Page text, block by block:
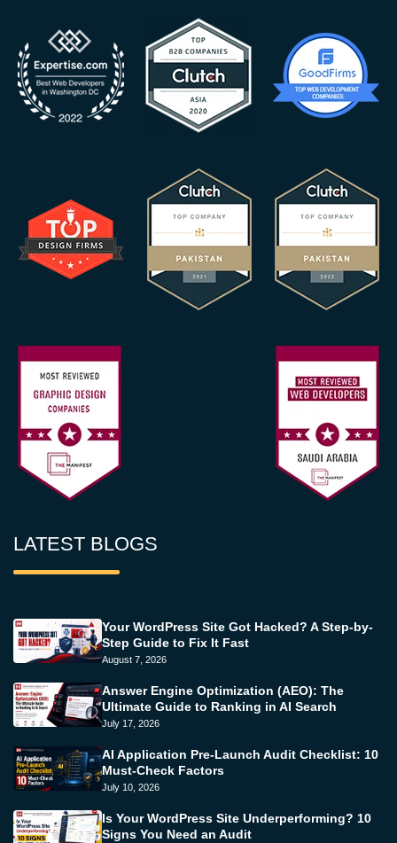
LATEST BLOGS
Your WordPress Site Got Hacked? A Step-by-
Step Guide to Fix It Fast
August 7, 2026
Answer Engine Optimization (AEO): The
Ultimate Guide to Ranking in AI Search
July 17, 2026
AI Application Pre-Launch Audit Checklist: 10
Must-Check Factors
July 10, 2026
Is Your WordPress Site Underperforming? 10
Signs You Need an Audit